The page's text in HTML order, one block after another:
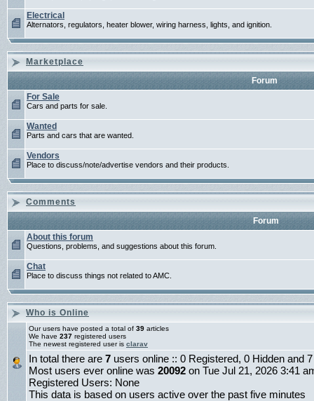
Electrical
Alternators, regulators, heater blower, wiring harness, lights, and ignition.
Marketplace
Forum
For Sale
Cars and parts for sale.
Wanted
Parts and cars that are wanted.
Vendors
Place to discuss/note/advertise vendors and their products.
Comments
Forum
About this forum
Questions, problems, and suggestions about this forum.
Chat
Place to discuss things not related to AMC.
Who is Online
Our users have posted a total of 39 articles
We have 237 registered users
The newest registered user is clarav
In total there are 7 users online :: 0 Registered, 0 Hidden
Most users ever online was 20092 on Tue Jul 21, 2026 3:41
Registered Users: None
This data is based on users active over the past five minutes